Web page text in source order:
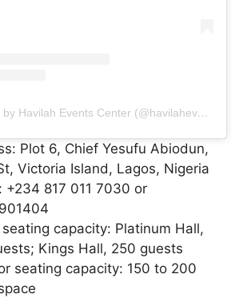
A post shared by Havilah Events Center (@havilaheventscenter_ng)
Plot 6, Chief Yesufu Abiodun,
Victoria Island, Lagos, Nigeria
+234 817 011 7030 or
capacity: Platinum Hall,
Kings Hall, 250 guests
seating capacity: 150 to 200